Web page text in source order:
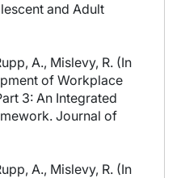
and Adult
A., Mislevy, R. (In
of Workplace
3: An Integrated
Journal of
A., Mislevy, R. (In